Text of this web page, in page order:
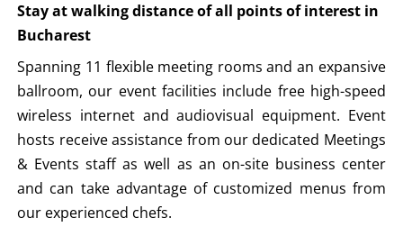
Stay at walking distance of all points of interest in
Bucharest
Spanning 11 flexible meeting rooms and an expansive
ballroom, our event facilities include free high-speed
wireless internet and audiovisual equipment. Event
hosts receive assistance from our dedicated Meetings
& Events staff as well as an on-site business center
and can take advantage of customized menus from
our experienced chefs.